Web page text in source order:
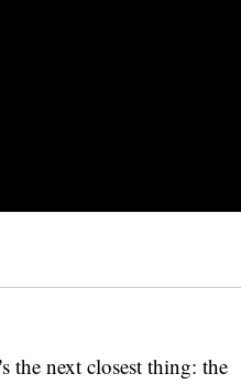
next closest thing: the